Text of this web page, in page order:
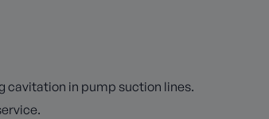
cavitation in pump suction lines.